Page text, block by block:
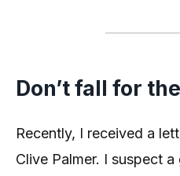
Don’t fall for
Recently, I received a
Clive Palmer. I suspect